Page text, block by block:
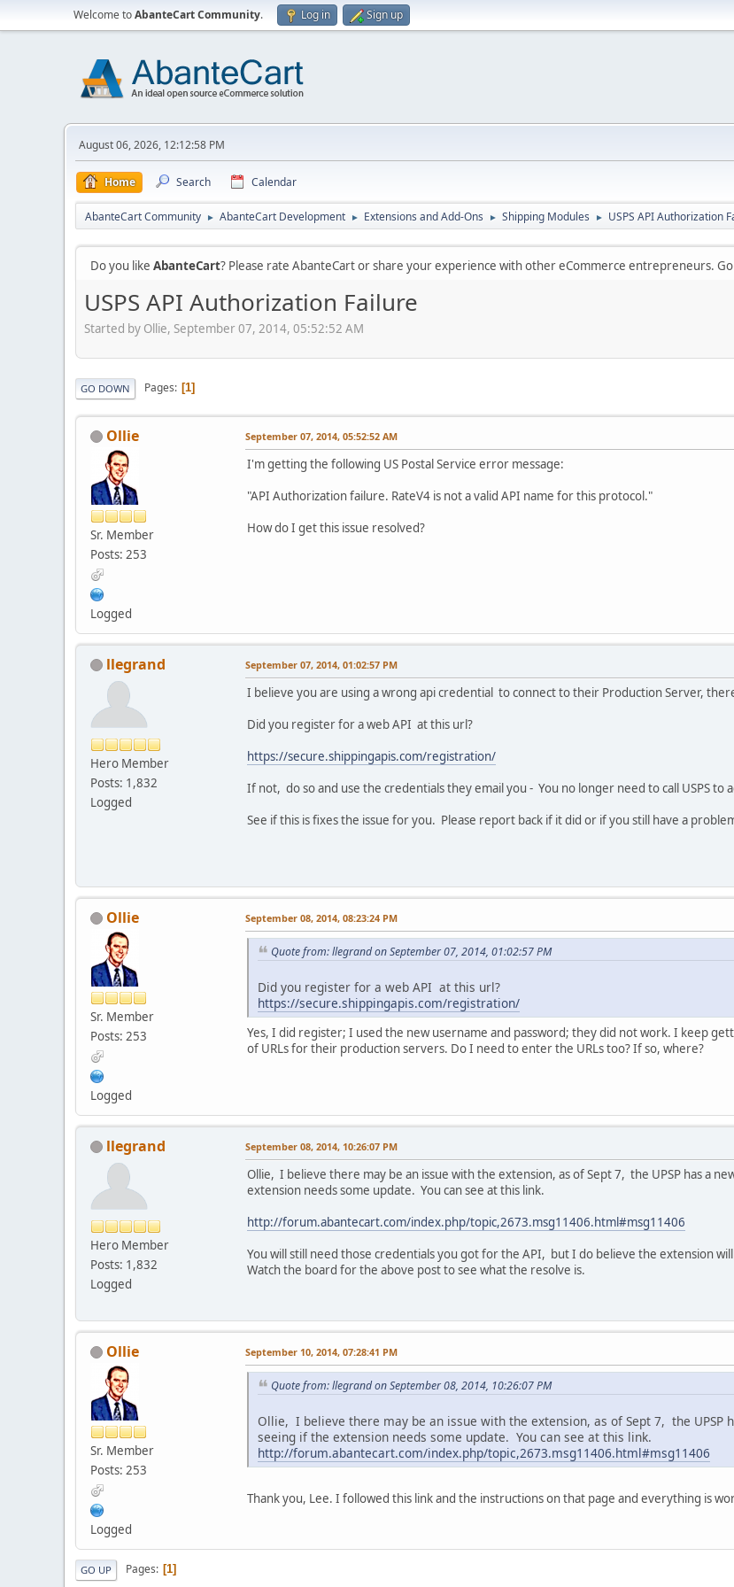
Welcome toAbanteCart Community. Log in Sign up
August 06, 2026, 12:12:58 PM
Home Search Calendar
AbanteCart Community ► AbanteCart Development ► Extensions and Add-Ons ► Shipping Modules ► USPS API Authorization
Do you like AbanteCart? Please rate AbanteCart or share your experience with other eCommerce entrepreneurs.
USPS API Authorization Failure
Started by Ollie, September 07, 2014, 05:52:52 AM
GO DOWN Pages 1
Ollie
Sr. Member
Posts: 253
Logged
September 07, 2014, 05:52:52 AM
I'm getting the following US Postal Service error message:
"API Authorization failure. RateV4 is not a valid API name for this protocol."
How do I get this issue resolved?
llegrand
Hero Member
Posts: 1,832
Logged
September 07, 2014, 01:02:57 PM
I believe you are using a wrong api credential to connect to their Production Server,
Did you register for a web API at this url?
https://secure.shippingapis.com/registration/
If not, do so and use the credentials they email you - You no longer need to call USPS to
See if this is fixes the issue for you. Please report back if it did or if you still have a
Ollie
Sr. Member
Posts: 253
Logged
September 08, 2014, 08:23:24 PM
Quote from: llegrand on September 07, 2014, 01:02:57 PM
Did you register for a web API at this url?
https://secure.shippingapis.com/registration/
Yes, I did register; I used the new username and password; they did not work. I keep
of URLs for their production servers. Do I need to enter the URLs too? If so, where?
llegrand
Hero Member
Posts: 1,832
Logged
September 08, 2014, 10:26:07 PM
Ollie, I believe there may be an issue with the extension, as of Sept 7, the UPSP has a
extension needs some update. You can see at this link.
http://forum.abantecart.com/index.php/topic,2673.msg11406.html#msg11406
You will still need those credentials you got for the API, but I do believe the extension
Watch the board for the above post to see what the resolve is.
Ollie
Sr. Member
Posts: 253
Logged
September 10, 2014, 07:28:41 PM
Quote from: llegrand on September 08, 2014, 10:26:07 PM
Ollie, I believe there may be an issue with the extension, as of Sept 7, the
seeing if the extension needs some update. You can see at this link.
http://forum.abantecart.com/index.php/topic,2673.msg11406.html#msg11406
Thank you, Lee. I followed this link and the instructions on that page and everything is
GO UP Pages 1